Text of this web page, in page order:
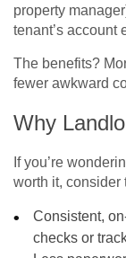
property
tenant’s account
The benefits?
fewer awkward
Why
If you’re
worth it, consider
Consistent,
checks or